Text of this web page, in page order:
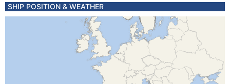
SHIP POSITION & WEATHER